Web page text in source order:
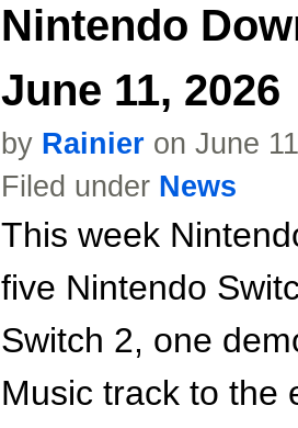
Nintendo
June 11, 2026
by Rainier on June
Filed under News
This week
five Nintendo
Switch 2, one
Music track to the